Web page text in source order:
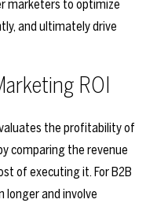
marketers to optimize
and ultimately drive
ROI
the profitability of
comparing the revenue
of executing it. For B2B
longer and involve